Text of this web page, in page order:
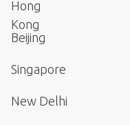
Hong
Kong
Beijing
Singapore
New Delhi